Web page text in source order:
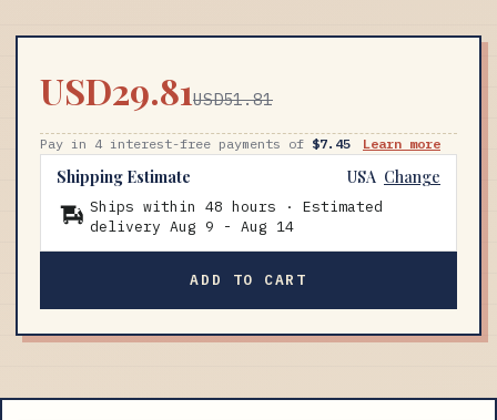
USD29.81USD51.81
Pay in 4 interest-free payments of $7.45 Learn more
Shipping Estimate USA Change
Ships within 48 hours · Estimated
delivery Aug 9 - Aug 14
ADD TO CART